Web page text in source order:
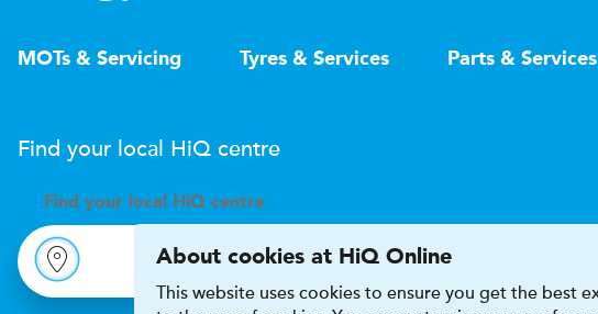
MOTs & Servicing Tyres & Services Parts & Services
Find your local HiQ centre
Find your local H iQ centre
About cookies at HiQ Online
This website uses cookies to ensure you get the best